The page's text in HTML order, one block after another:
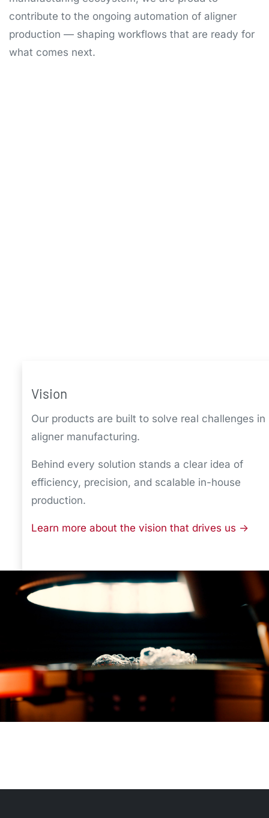
contribute to the ongoing automation of aligner
production — shaping workflows that are ready for
what comes next.
Vision
Our products are built to solve real challenges in
aligner manufacturing.
Behind every solution stands a clear idea of
efficiency, precision, and scalable in-house
production.
Learn more about the vision that drives us ->